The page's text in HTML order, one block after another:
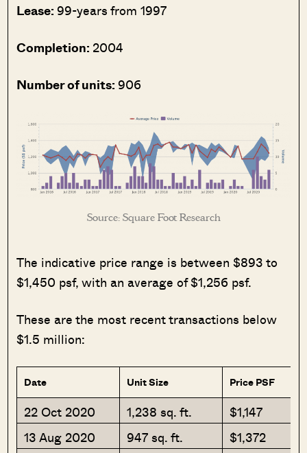
Lease: 99-years from 1997
Completion: 2004
Number of units: 906
Source: Square Foot Research
The indicative price range is between $893 to
$1,450 psf, with an average of $1,256 psf.
These are the most recent transactions below
$1.5 million:
Date Unit Size Price PSF
22 Oct 2020 1,238 sq. ft.
$1,147
13 Aug 2020
947 sq. ft.
$1,372